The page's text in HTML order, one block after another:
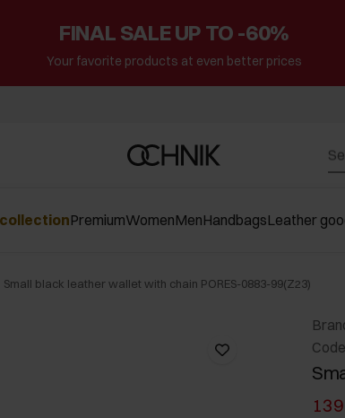
FINAL SALE UP TO -60%
Your favorite products at even better prices
PremiumWomenMenHandbagsLeather
Small black leather wallet with chain PORES-0883-99(Z23)